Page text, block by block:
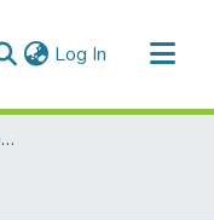
Log In (current)
Faculty of Graduate and Postdoctoral Studies (Electronic Theses and Practica)